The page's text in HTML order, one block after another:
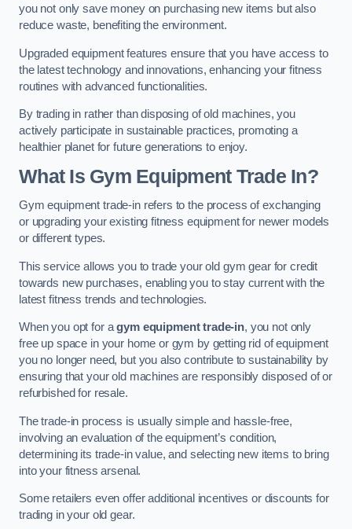
you not only save money on purchasing new items but also
reduce waste, benefiting the environment.
Upgraded equipment features ensure that you have access to
the latest technology and innovations, enhancing your fitness
routines with advanced functionalities.
By trading in rather than disposing of old machines, you
actively participate in sustainable practices, promoting a
healthier planet for future generations to enjoy.
What Is Gym Equipment Trade In?
Gym equipment trade-in refers to the process of exchanging
or upgrading your existing fitness equipment for newer models
or different types.
This service allows you to trade your old gym gear for credit
towards new purchases, enabling you to stay current with the
latest fitness trends and technologies.
When you opt for agym equipment trade-in, you not only
free up space in your home or gym by getting rid of equipment
you no longer need, but you also contribute to sustainability by
ensuring that your old machines are responsibly disposed of or
refurbished for resale.
The trade-in process is usually simple and hassle-free,
involving an evaluation of the equipment’s condition,
determining its trade-in value, and selecting new items to bring
into your fitness arsenal.
Some retailers even offer additional incentives or discounts for
trading in your old gear.